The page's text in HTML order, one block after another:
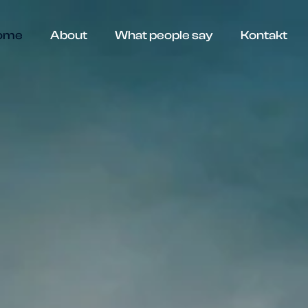
About What people say Kontakt